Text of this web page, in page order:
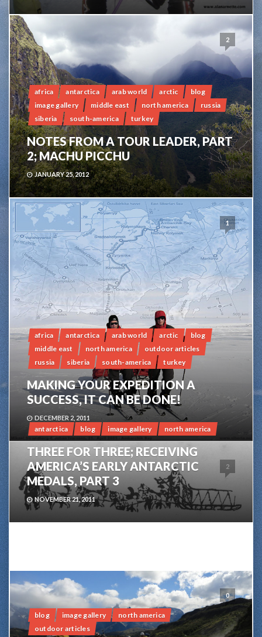
2
africa antarctica arab world arctic
blog
image gallery
middle east north america
russia
siberia
south-america turkey
NOTES FROM A TOUR LEADER, PART
2; MACHU PICCHU
JANUARY 25, 2012
1
africa antarctica arab world arctic
blog
middle east
north america
outdoor articles
russia
siberia south-america turkey
MAKING YOUR EXPEDITION A
SUCCESS, IT CAN BE DONE!
DECEMBER 2, 2011
2
antarctica blog image gallery north america
THREE FOR THREE; RECEIVING
AMERICA’S EARLY ANTARCTIC
MEDALS, PART 3
NOVEMBER 21, 2011
0
blog image gallery
north america
outdoor articles